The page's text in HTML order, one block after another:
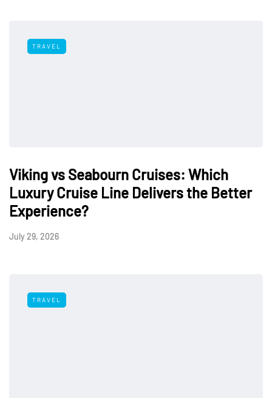
TRAVEL
Viking vs Seabourn Cruises: Which
Luxury Cruise Line Delivers the Better
Experience?
July 29, 2026
TRAVEL